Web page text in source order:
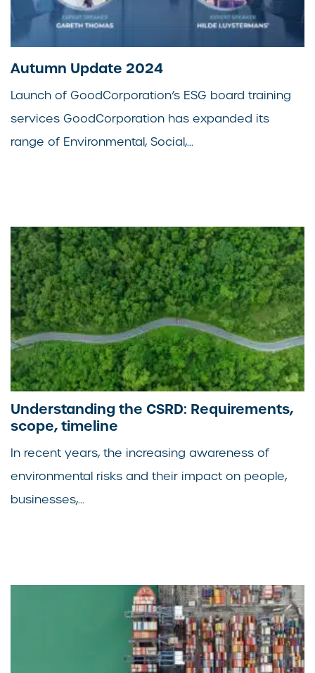
Autumn Update 2024
Launch of GoodCorporation’s ESG board training
services GoodCorporation has expanded its
range of Environmental, Social,...
Understanding the CSRD: Requirements,
scope, timeline
In recent years, the increasing awareness of
environmental risks and their impact on people,
businesses,...